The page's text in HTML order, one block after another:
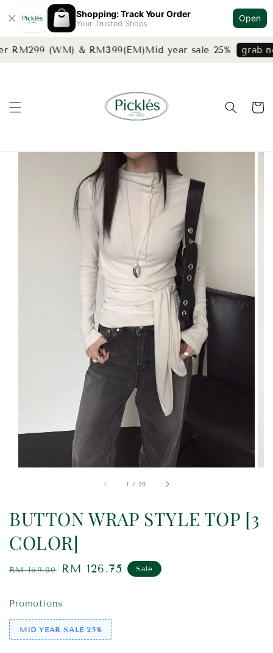
Shopping: Track Your Order
Your Trusted Shops
Open
(WM) & RM399(EM)Mid year sale 25% grab
1 /20
BUTTON WRAP STYLE TOP [3
COLOR]
Regular
RM 169.00
Sale
RM 126.75 Sale
Promotions
MID YEAR SALE 25%